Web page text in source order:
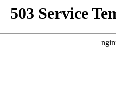
503 Service